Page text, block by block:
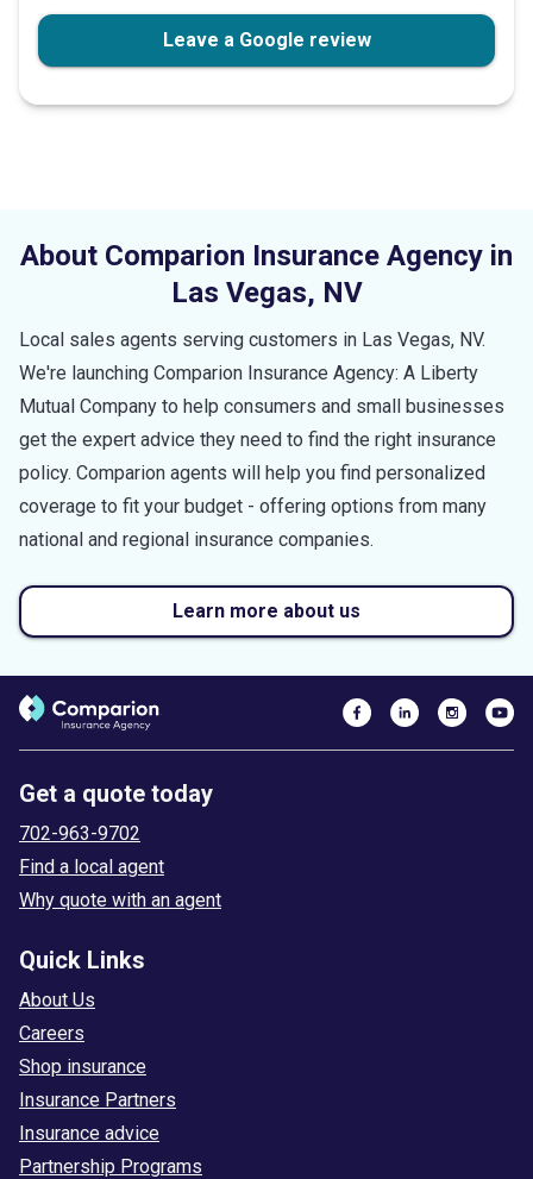
Leave a Google review
About Comparion Insurance Agency in
Las Vegas, NV
Local sales agents serving customers in Las Vegas, NV.
We're launching Comparion Insurance Agency: A Liberty
Mutual Company to help consumers and small businesses
get the expert advice they need to find the right insurance
policy. Comparion agents will help you find personalized
coverage to fit your budget - offering options from many
national and regional insurance companies.
Learn more about us
Get a quote today
702-963-9702
Find a local agent
Why quote with an agent
Quick Links
About Us
Careers
Shop insurance
Insurance Partners
Insurance advice
Partnership Programs